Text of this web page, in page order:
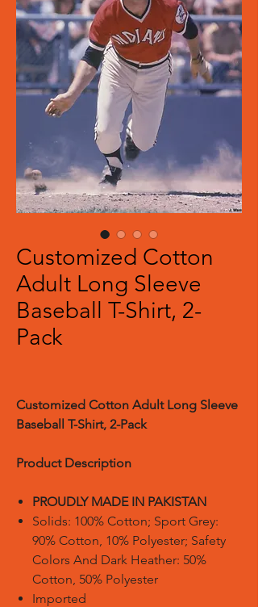
Customized Cotton
Adult Long Sleeve
Baseball T-Shirt, 2-
Pack
Customized Cotton Adult Long Sleeve
Baseball T-Shirt, 2-Pack
Product Description
PROUDLY MADE IN PAKISTAN
Solids: 100% Cotton; Sport Grey:
90% Cotton, 10% Polyester; Safety
Colors And Dark Heather: 50%
Cotton, 50% Polyester
Imported